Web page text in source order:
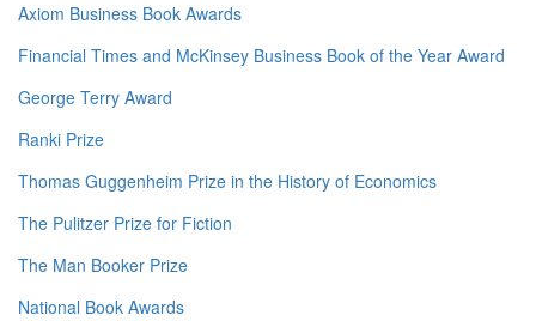
Axiom Business Book Awards
Financial Times and McKinsey Business Book of the Year Award
George Terry Award
Ranki Prize
Thomas Guggenheim Prize in the History of Economics
The Pulitzer Prize for Fiction
The Man Booker Prize
National Book Awards